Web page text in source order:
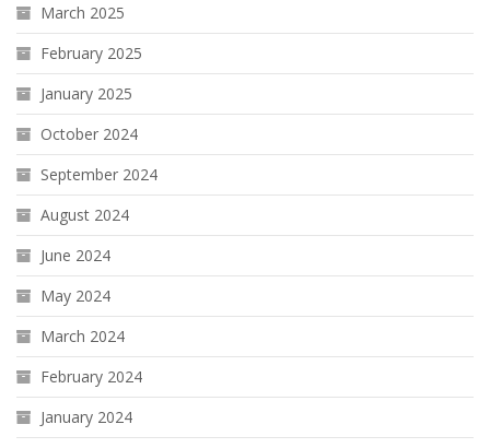
March 2025
February 2025
January 2025
October 2024
September 2024
August 2024
June 2024
May 2024
March 2024
February 2024
January 2024